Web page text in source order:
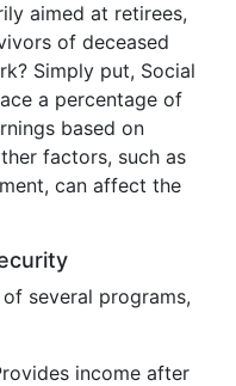
aimed at retirees,
of deceased
Simply put, Social
a percentage of
based on
factors, such as
can affect the
several programs,
income after